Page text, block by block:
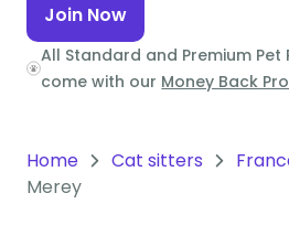
North
America
Continent
Continent
South
Join Now
All Standard and Premium
come with our Money Back
Home Cat sitters
Merey